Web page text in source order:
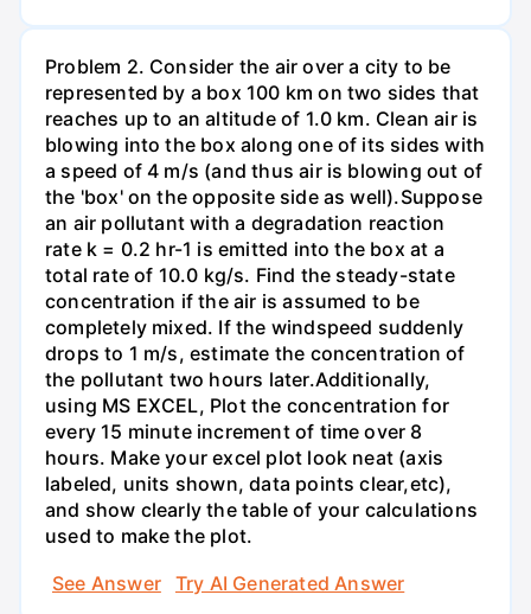
Problem 2. Consider the air over a city to be
represented by a box 100 km on two sides that
reaches up to an altitude of 1.0 km. Clean air is
blowing into the box along one of its sides with
a speed of 4 m/s (and thus air is blowing out of
the 'box' on the opposite side as well).Suppose
an air pollutant with a degradation reaction
rate k = 0.2 hr-1 is emitted into the box at a
total rate of 10.0 kg/s. Find the steady-state
concentration if the air is assumed to be
completely mixed. If the windspeed suddenly
drops to 1 m/s, estimate the concentration of
the pollutant two hours later.Additionally,
using MS EXCEL, Plot the concentration for
every 15 minute increment of time over 8
hours. Make your excel plot look neat (axis
labeled, units shown, data points clear,etc),
and show clearly the table of your calculations
used to make the plot.
See Answer
Try AI Generated Answer